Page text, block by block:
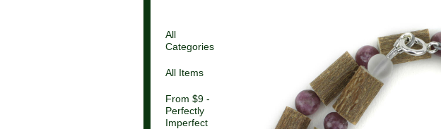
All
Categories
All Items
From $9 -
Perfectly
Imperfect